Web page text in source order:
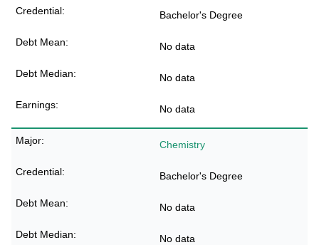
Bachelor's Degree
No data
No data
No data
Chemistry
Bachelor's Degree
No data
No data